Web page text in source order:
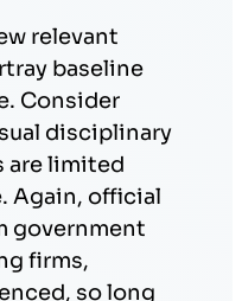
relevant
baseline
Consider
disciplinary
are limited
Again, official
government
firms,
so long